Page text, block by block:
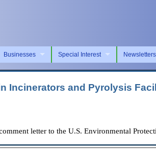
Businesses Special Interest Newsletters
Incinerators and Pyrolysis
letter to the U.S. Environmental